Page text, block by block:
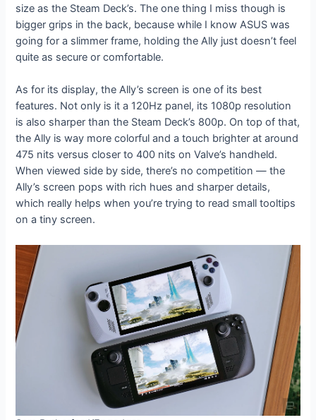
size as the Steam Deck’s. The one thing I miss though is
bigger grips in the back, because while I know ASUS was
going for a slimmer frame, holding the Ally just doesn’t feel
quite as secure or comfortable.
As for its display, the Ally’s screen is one of its best
features. Not only is it a 120Hz panel, its 1080p resolution
is also sharper than the Steam Deck’s 800p. On top of that,
the Ally is way more colorful and a touch brighter at around
475 nits versus closer to 400 nits on Valve’s handheld.
When viewed side by side, there’s no competition — the
Ally’s screen pops with rich hues and sharper details,
which really helps when you’re trying to read small tooltips
on a tiny screen.